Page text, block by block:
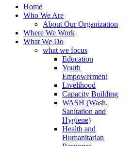
Home
Who We Are
About Our Organization
Where We Work
What We Do
what we focus
Education
Youth
Empowerment
Livelihood
Capacity Building
WASH (Wash,
Sanitation and
Hygiene)
Health and
Humanitarian